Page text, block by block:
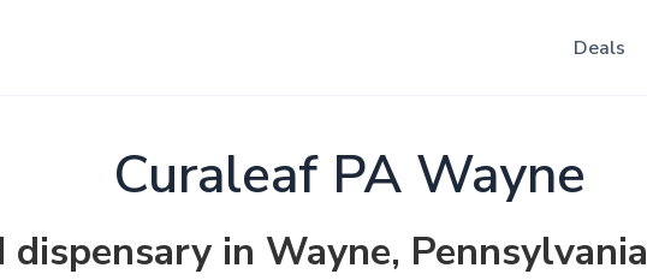
Deals
Curaleaf PA Wayne
dispensary in Wayne, Pennsylvania